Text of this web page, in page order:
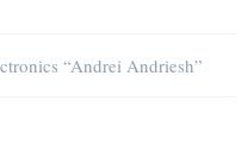
“Andrei Andriesh”